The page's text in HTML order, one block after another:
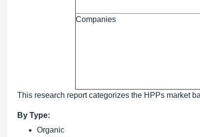
Companies
This research report categorizes the HPPs market
By Type:
Organic